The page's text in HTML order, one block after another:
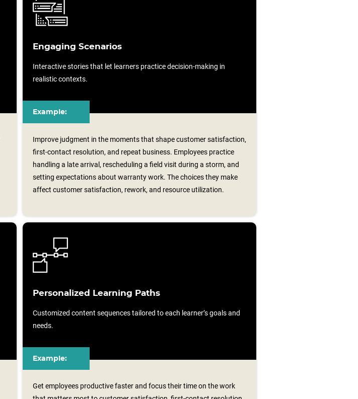
Engaging Scenarios
Interactive stories that let learners practice decision-making in
realistic contexts.
Example:
Improve judgment in the moments that shape customer satisfaction,
first-contact resolution, and repeat business. Employees practice
handling a late arrival, rescheduling a field visit during a storm, and
setting expectations about warranty work. The choices they make
affect customer satisfaction, rework, and resource utilization.
Personalized Learning Paths
Customized content sequences tailored to each learner’s goals and
needs.
Example:
Get employees productive faster and focus their time on the work